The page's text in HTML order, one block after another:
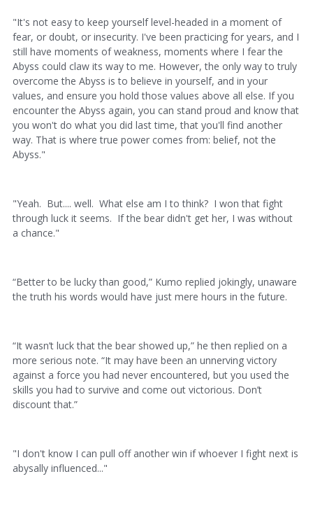
"It's not easy to keep yourself level-headed in a moment of
fear, or doubt, or insecurity. I've been practicing for years, and I
still have moments of weakness, moments where I fear the
Abyss could claw its way to me. However, the only way to truly
overcome the Abyss is to believe in yourself, and in your
values, and ensure you hold those values above all else. If you
encounter the Abyss again, you can stand proud and know that
you won't do what you did last time, that you'll find another
way. That is where true power comes from: belief, not the
Abyss."
"Yeah. But.... well. What else am I to think? I won that fight
through luck it seems. If the bear didn't get her, I was without
a chance."
“Better to be lucky than good,” Kumo replied jokingly, unaware
the truth his words would have just mere hours in the future.
“It wasn’t luck that the bear showed up,” he then replied on a
more serious note. “It may have been an unnerving victory
against a force you had never encountered, but you used the
skills you had to survive and come out victorious. Don’t
discount that.”
"I don't know I can pull off another win if whoever I fight next is
abysally influenced..."